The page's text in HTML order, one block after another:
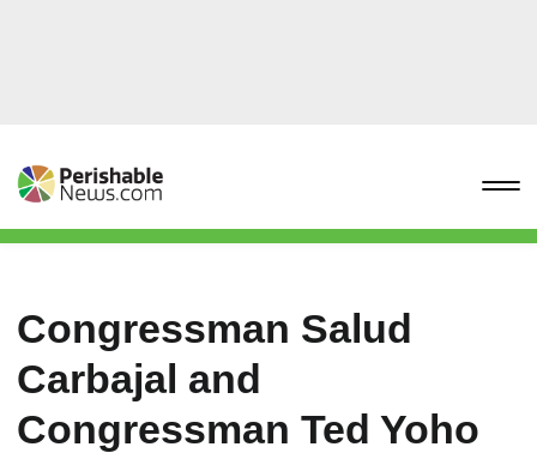
Congressman Salud
Carbajal and
Congressman Ted Yoho